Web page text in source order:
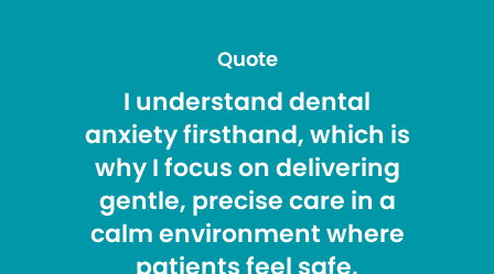
Quote
I understand dental
anxiety firsthand, which is
why I focus on delivering
gentle, precise care in a
calm environment where
patients feel safe,